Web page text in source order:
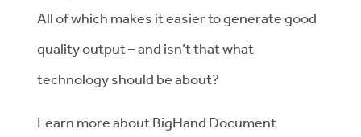
All of which makes it easier to generate good
quality output – and isn’t that what
technology should be about?
Learn more about BigHand Document